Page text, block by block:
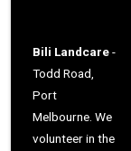
Bili Landcare-
Todd Road,
Port
Melbourne. We
volunteer in the